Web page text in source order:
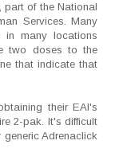
part of the National
Services. Many
in many locations
two doses to the
that indicate that
their EAI's
2-pak. It's difficult
Adrenaclick